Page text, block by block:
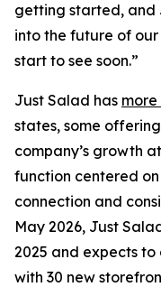
getting started, and
into the future of
start to see soon.”
Just Salad has more
states, some offering
company’s growth
function centered on
connection and
May 2026, Just
2025 and expects
with 30 new